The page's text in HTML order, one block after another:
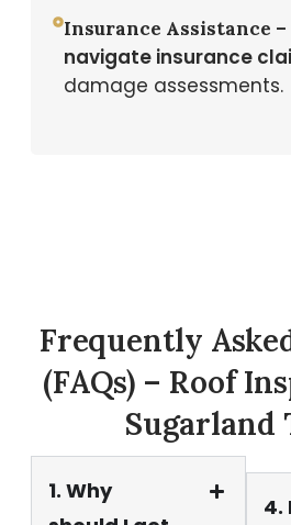
Insurance Assistance –
navigate insurance
damage assessments.
Frequently
(FAQs) – Roof
Sugarland
1. Why
4.